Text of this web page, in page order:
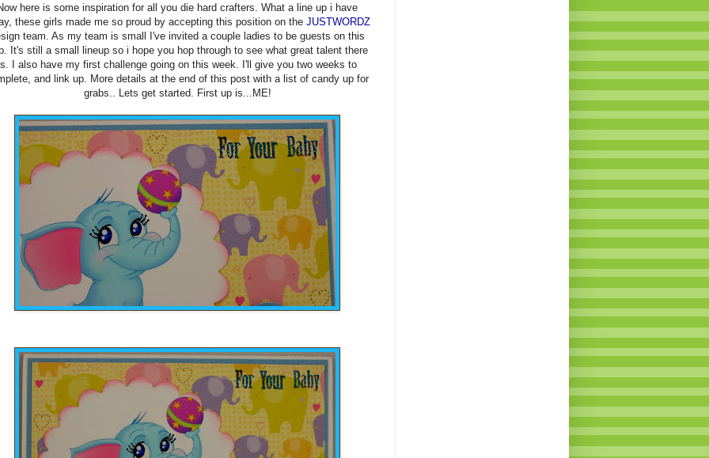
here is some inspiration for all you die hard crafters. What a line up i have
these girls made me so proud by accepting this position on the JUSTWORDZ
team. As my team is small I've invited a couple ladies to be guests on this
It's still a small lineup so i hope you hop through to see what great talent there
I also have my first challenge going on this week. I'll give you two weeks to
and link up. More details at the end of this post with a list of candy up for
grabs.. Lets get started. First up is...ME!